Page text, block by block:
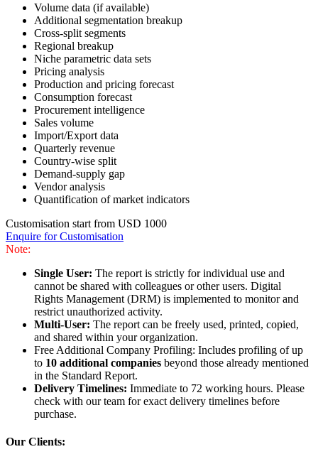
Volume data (if available)
Additional segmentation breakup
Cross-split segments
Regional breakup
Niche parametric data sets
Pricing analysis
Production and pricing forecast
Consumption forecast
Procurement intelligence
Sales volume
Import/Export data
Quarterly revenue
Country-wise split
Demand-supply gap
Vendor analysis
Quantification of market indicators
Customisation start from USD 1000
Enquire for Customisation
Note:
Single User: The report is strictly for individual use and
cannot be shared with colleagues or other users. Digital
Rights Management (DRM) is implemented to monitor and
restrict unauthorized activity.
Multi-User: The report can be freely used, printed, copied,
and shared within your organization.
Free Additional Company Profiling: Includes profiling of up
to 10 additional companies beyond those already mentioned
in the Standard Report.
Delivery Timelines: Immediate to 72 working hours. Please
check with our team for exact delivery timelines before
purchase.
Our Clients: